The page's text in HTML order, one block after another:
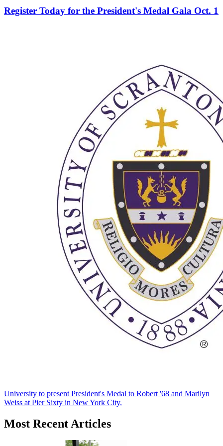
Register Today for the President's Medal Gala Oct. 1
University to present President's Medal to Robert '68 and Marilyn
Weiss at Pier Sixty in New York City.
Most Recent Articles